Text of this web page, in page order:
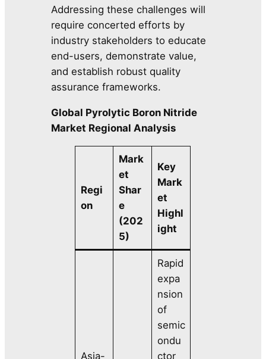
Addressing these challenges will
require concerted efforts by
industry stakeholders to educate
end-users, demonstrate value,
and establish robust quality
assurance frameworks.
Global Pyrolytic Boron Nitride
Market Regional Analysis
Regi
on
Mark
et
Shar
e
(202
5)
Key
Mark
et
Highl
ight
Asia-
Rapid
expa
nsion
of
semic
ondu
ctor